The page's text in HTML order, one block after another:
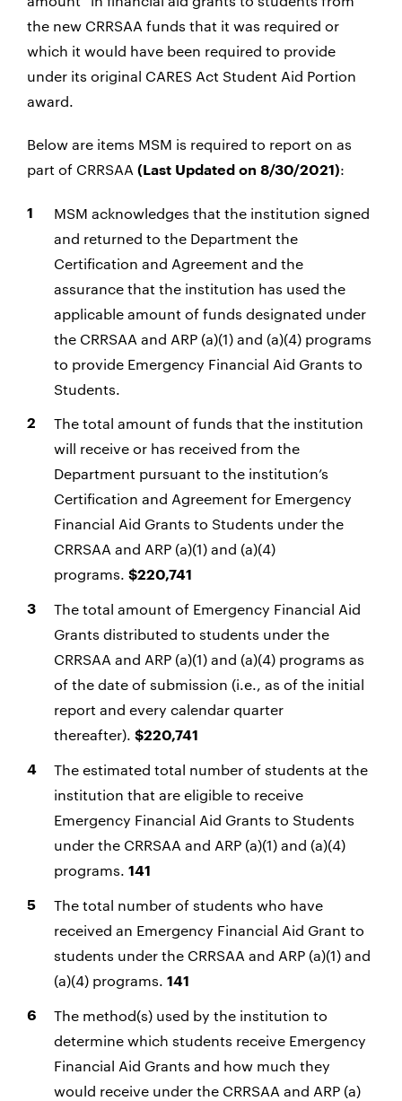
the new CRRSAA funds that it was required or
which it would have been required to provide
under its original CARES Act Student Aid Portion
award.
Below are items MSM is required to report on as
part of CRRSAA (Last Updated on 8/30/2021):
MSM acknowledges that the institution signed
and returned to the Department the
Certification and Agreement and the
assurance that the institution has used the
applicable amount of funds designated under
the CRRSAA and ARP (a)(1) and (a)(4) programs
to provide Emergency Financial Aid Grants to
Students.
The total amount of funds that the institution
will receive or has received from the
Department pursuant to the institution’s
Certification and Agreement for Emergency
Financial Aid Grants to Students under the
CRRSAA and ARP (a)(1) and (a)(4)
programs. $220,741
The total amount of Emergency Financial Aid
Grants distributed to students under the
CRRSAA and ARP (a)(1) and (a)(4) programs as
of the date of submission (i.e., as of the initial
report and every calendar quarter
thereafter). $220,741
The estimated total number of students at the
institution that are eligible to receive
Emergency Financial Aid Grants to Students
under the CRRSAA and ARP (a)(1) and (a)(4)
programs. 141
The total number of students who have
received an Emergency Financial Aid Grant to
students under the CRRSAA and ARP (a)(1) and
(a)(4) programs. 141
The method(s) used by the institution to
determine which students receive Emergency
Financial Aid Grants and how much they
would receive under the CRRSAA and ARP (a)